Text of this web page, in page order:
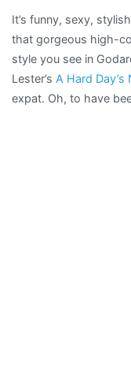
It’s funny, sexy,
that gorgeous high-
style you see in
Lester’s A Hard Day’s
expat. Oh, to have